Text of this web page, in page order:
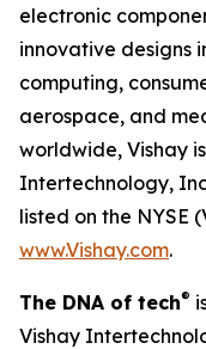
electronic
innovative designs
computing,
aerospace, and
worldwide, Vishay is
Intertechnology,
listed on the NYSE
www.Vishay.com.
The DNA of tech®
Vishay